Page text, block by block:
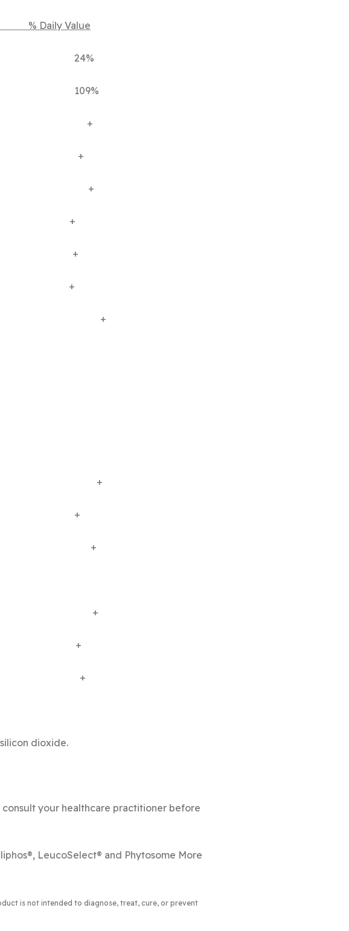
Value
mg 24%
109%
mg +
+
mg +
+
+
+
mg +
200 mg
mg +
mg +
mg +
100 mg +
mg +
mg +
dioxide.
your healthcare practitioner before
LeucoSelect® and Phytosome More
is not intended to diagnose, treat, cure, or prevent